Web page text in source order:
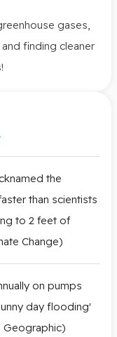
gases,
finding cleaner
the
than scientists
to 2 feet of
Change)
on pumps
day flooding'
Geographic)